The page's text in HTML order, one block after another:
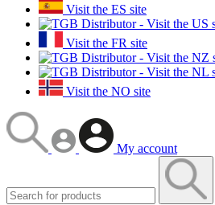
Visit the ES site
Visit the FR site
Visit the NO site
My account